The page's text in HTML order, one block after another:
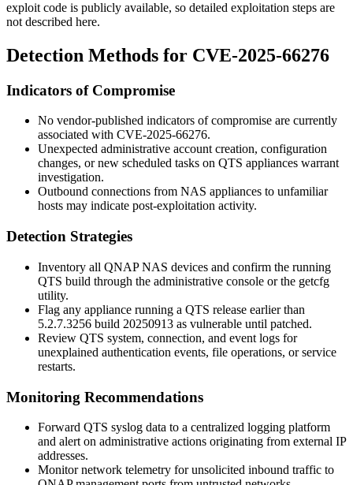
exploit code is publicly available, so detailed exploitation steps are
not described here.
Detection Methods for CVE-2025-66276
Indicators of Compromise
No vendor-published indicators of compromise are currently
associated with CVE-2025-66276.
Unexpected administrative account creation, configuration
changes, or new scheduled tasks on QTS appliances warrant
investigation.
Outbound connections from NAS appliances to unfamiliar
hosts may indicate post-exploitation activity.
Detection Strategies
Inventory all QNAP NAS devices and confirm the running
QTS build through the administrative console or the getcfg
utility.
Flag any appliance running a QTS release earlier than
5.2.7.3256 build 20250913 as vulnerable until patched.
Review QTS system, connection, and event logs for
unexplained authentication events, file operations, or service
restarts.
Monitoring Recommendations
Forward QTS syslog data to a centralized logging platform
and alert on administrative actions originating from external IP
addresses.
Monitor network telemetry for unsolicited inbound traffic to